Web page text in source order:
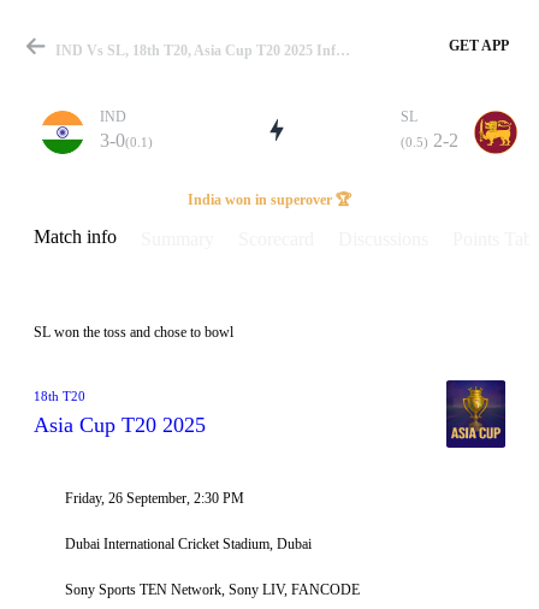
Match
Details
IND Vs SL, 18th T20, Asia Cup T20 2025 Info, Weather Report, Pitch Report & Playing XI GET APP
IND
3-0(0.1)
SL
(0.5) 2-2
India won in superover 🏆
Match info
SL won the toss and chose to bowl
18th T20
Asia Cup T20 2025
Friday, 26 September, 2:30 PM
Dubai International Cricket Stadium, Dubai
Sony Sports TEN Network, Sony LIV, FANCODE